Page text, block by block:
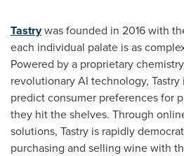
Tastrywas founded in 2016 with
each individual palate is as
Powered by a proprietary
revolutionary AI technology,
predict consumer preferences for
they hit the shelves. Through
solutions, Tastry is rapidly
purchasing and selling wine with